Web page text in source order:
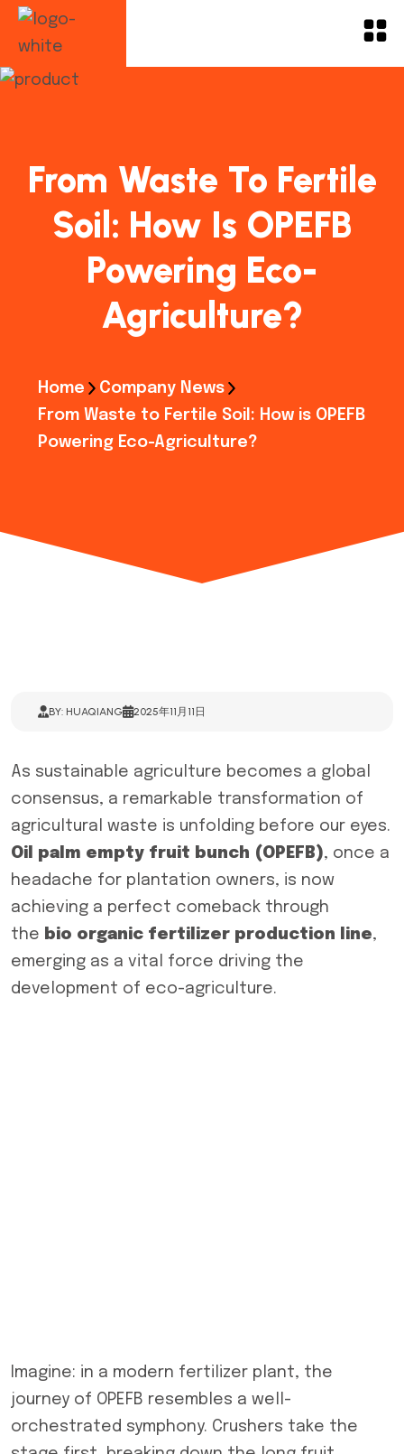
From Waste To Fertile
Soil: How Is OPEFB
Powering Eco-
Agriculture?
Home
Company News
From Waste to Fertile Soil: How is OPEFB
Powering Eco-Agriculture?
BY: HUAQIANG 2025年11月11日
As sustainable agriculture becomes a global
consensus, a remarkable transformation of
agricultural waste is unfolding before our eyes.
Oil palm empty fruit bunch (OPEFB), once a
headache for plantation owners, is now
achieving a perfect comeback through
the bio organic fertilizer production line,
emerging as a vital force driving the
development of eco-agriculture.
Imagine: in a modern fertilizer plant, the
journey of OPEFB resembles a well-
orchestrated symphony. Crushers take the